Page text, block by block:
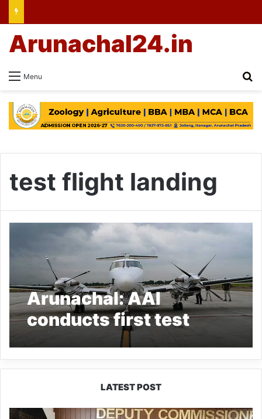
Menu
Arunachal24.in
test flight landing
Arunachal: AAI
conducts first test
flight landing at
Hollongi Greenfield
LATEST POST
IFCSAP